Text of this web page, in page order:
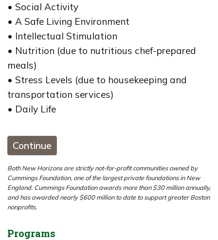
• Social Activity
• A Safe Living Environment
• Intellectual Stimulation
• Nutrition (due to nutritious chef-prepared
meals)
• Stress Levels (due to housekeeping and
transportation services)
• Daily Life
Continue
Both New Horizons are strictly not-for-profit communities owned by
Cummings Foundation, one of the largest private foundations in New
England. Cummings Foundation awards more than $30 million annually,
and has awarded nearly $600 million to date to support greater Boston
nonprofits.
Programs